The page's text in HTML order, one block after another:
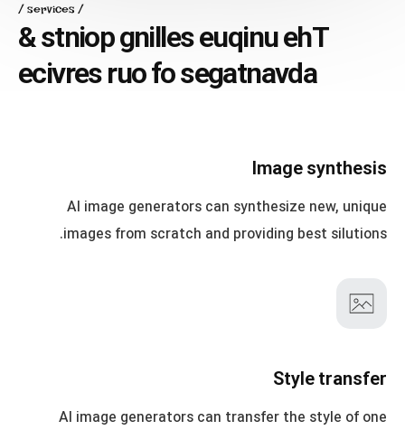
services
T
h
e
u
n
i
q
u
e
s
e
l
l
i
n
g
p
o
i
n
t
s
&
a
d
v
a
n
t
a
g
e
s
o
f
o
u
r
s
e
r
v
i
c
e
Image synthesis
AI image generators can synthesize new, unique
images from scratch and providing best silutions.
Style transfer
AI image generators can transfer the style of one